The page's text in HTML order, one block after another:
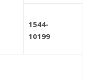
1544-
10199